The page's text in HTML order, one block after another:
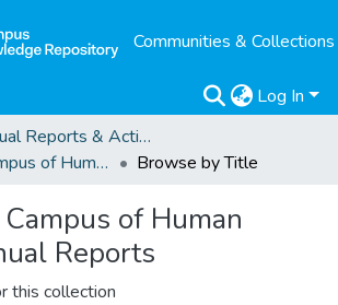
Communities & Collections
Log In
04. Annual Reports & Activity Reports
01. Global Campus of Human Rights Annual Reports
Browse by Title
of Human
Reports
this collection